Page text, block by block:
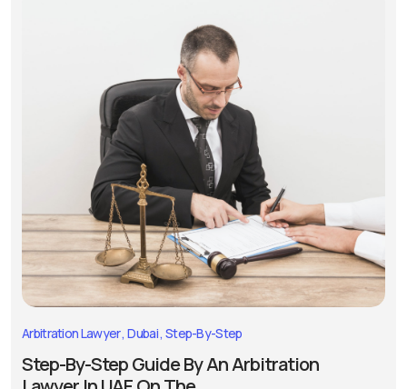
Arbitration Lawyer Dubai Step-By-Step
Step-By-Step Guide By An Arbitration